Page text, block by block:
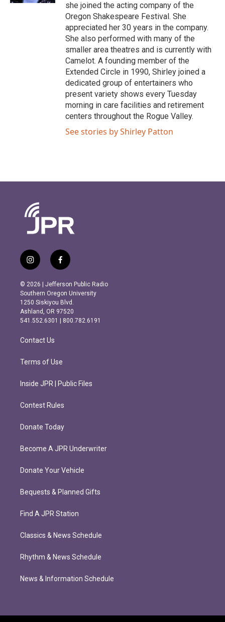
she joined the acting company of the
Oregon Shakespeare Festival. She
appreciated her 30 years in the company.
She also performed with many of the
smaller area theatres and is currently with
Camelot. A founding member of the
Extended Circle in 1990, Shirley joined a
dedicated group of entertainers who
present variety shows every Tuesday
morning in care facilities and retirement
centers throughout the Rogue Valley.
See stories by Shirley Patton
i
n
s
t
a
g
r
m
f
a
c
e
b
o
o
k
© 2026 | Jefferson Public Radio
Southern Oregon University
1250 Siskiyou Blvd.
Ashland, OR 97520
541.552.6301 | 800.782.6191
Contact Us
Terms of Use
Inside JPR | Public Files
Contest Rules
Donate Today
Become A JPR Underwriter
Donate Your Vehicle
Bequests & Planned Gifts
Find A JPR Station
Classics & News Schedule
Rhythm & News Schedule
News & Information Schedule